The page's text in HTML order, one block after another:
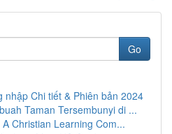
Go
nhập Chi tiết & Phiên bản 2024
Taman Tersembunyi di ...
Christian Learning Com...